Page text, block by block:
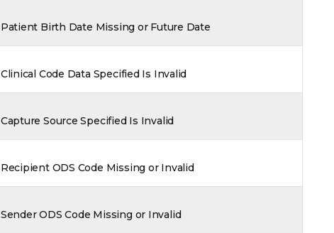
Patient Birth Date Missing or Future Date
Clinical Code Data Specified Is Invalid
Capture Source Specified Is Invalid
Recipient ODS Code Missing or Invalid
Sender ODS Code Missing or Invalid